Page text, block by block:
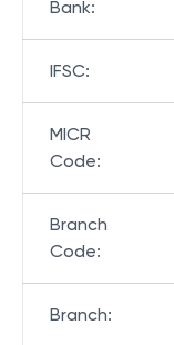
Bank:
IFSC:
MICR
Code:
Branch
Code:
Branch: